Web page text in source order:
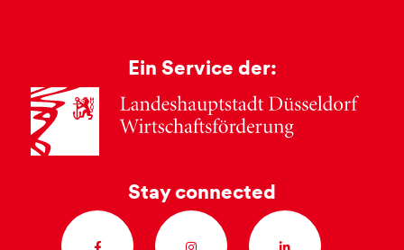
Ein Service der:
Stay connected